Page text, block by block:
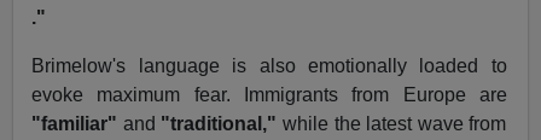
."
Brimelow's language is also emotionally loaded to
evoke maximum fear. Immigrants from Europe are
"familiar" and "traditional," while the latest wave from